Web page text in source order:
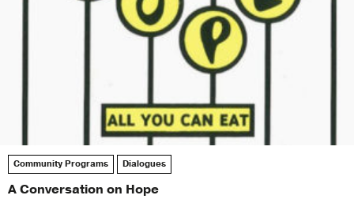
Community Programs Dialogues
A Conversation on Hope